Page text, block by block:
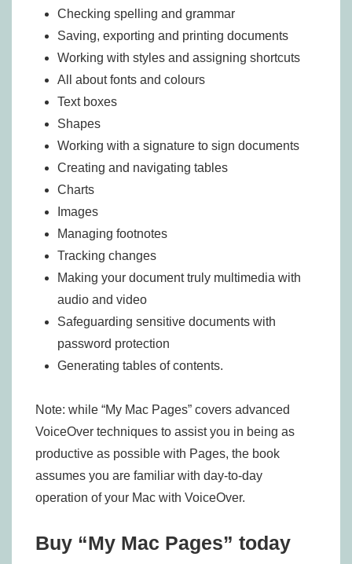
Checking spelling and grammar
Saving, exporting and printing documents
Working with styles and assigning shortcuts
All about fonts and colours
Text boxes
Shapes
Working with a signature to sign documents
Creating and navigating tables
Charts
Images
Managing footnotes
Tracking changes
Making your document truly multimedia with
audio and video
Safeguarding sensitive documents with
password protection
Generating tables of contents.
Note: while “My Mac Pages” covers advanced
VoiceOver techniques to assist you in being as
productive as possible with Pages, the book
assumes you are familiar with day-to-day
operation of your Mac with VoiceOver.
Buy “My Mac Pages” today